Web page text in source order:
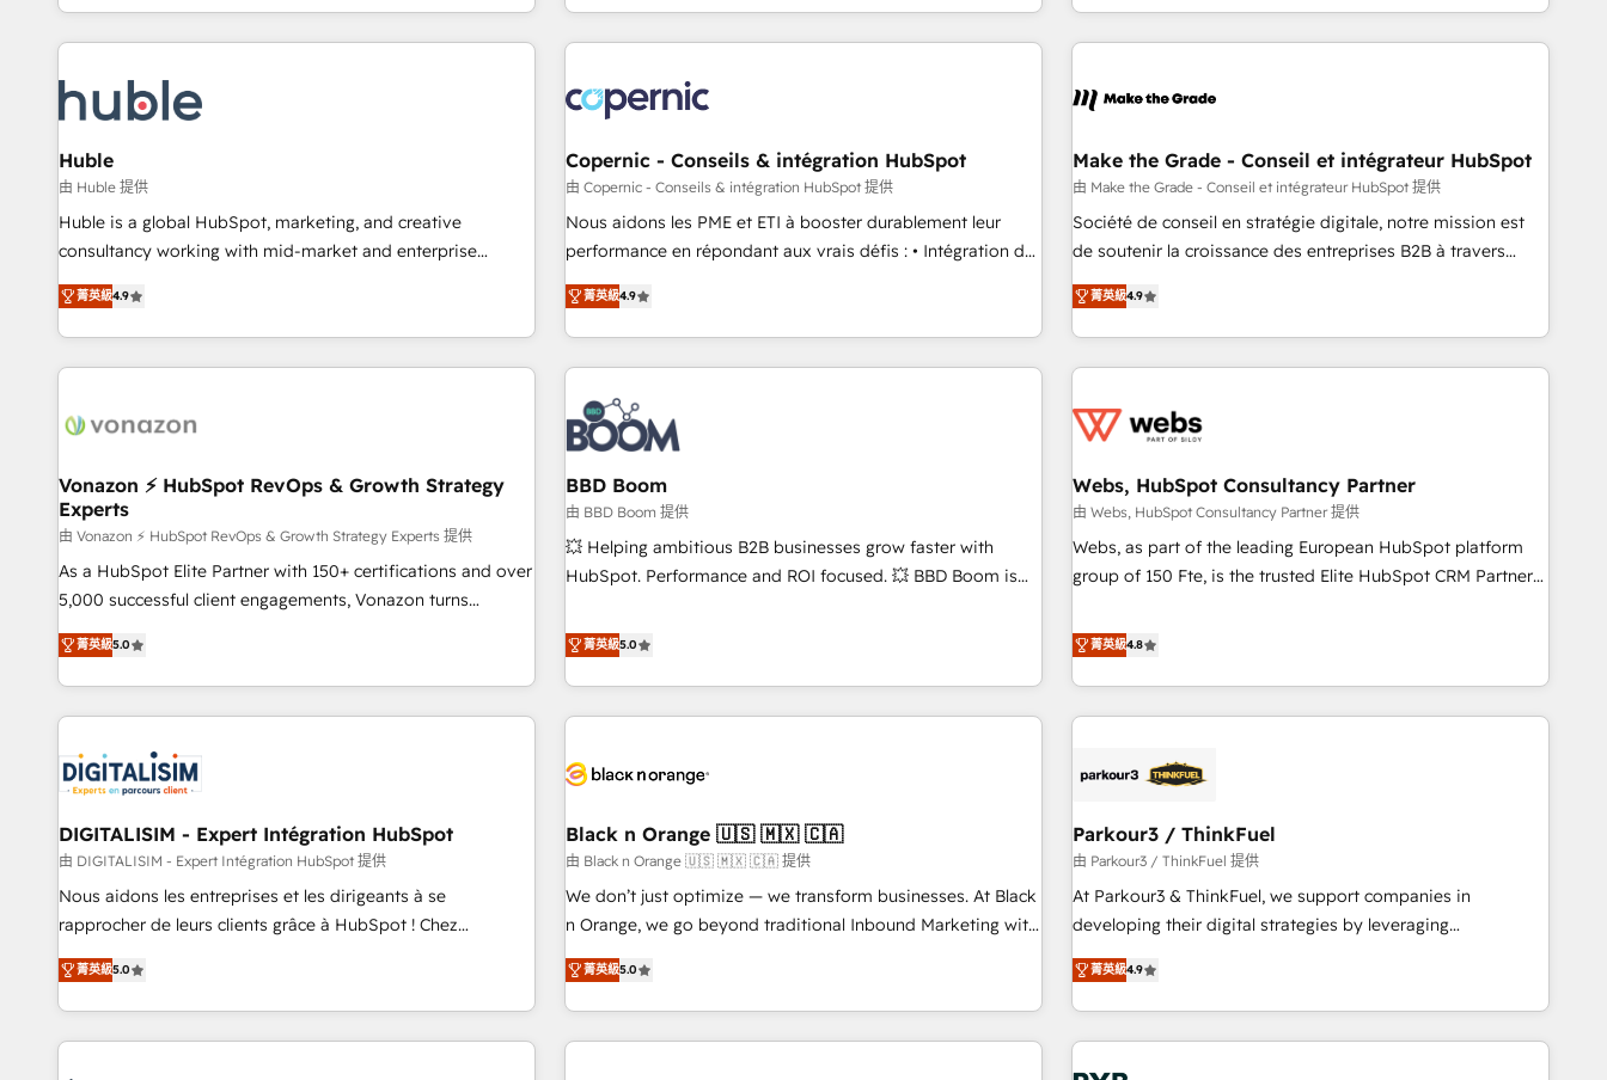
Became a HubSpot Partner 📆Founded in 1997
transform your business.
great results)! In short, our services include: - HubSpot
consultancy: onboarding, training, data migration - HubSpot
Marketing & sales solutions: digital marketing, advertising,
campaigns, content and design We connect people, data
and technology to improve customer experiences. With our
bright people, exciting ideas and can-do mentality, we
ensure revenue growth on a daily basis. So tell us your
challenge; our passionate and growth driven team of 100+
www.brightdigital.com
2️⃣ Scale Up | 100% HubSpot Task Execution... Global 24/7 ...
All Experts 3️⃣ Integrate | your entire Tech Stack with Custom
project... ⬅️ Click "Contact Business" ⬅️ to access 150+
Kickstart Integration templates that put HubSpot in the
center of your tech stack, syncing... 🛍️ Shopify or
WooCommerce 💲 Stripe or Paypal 💰 Sage or Netsuite 🤖
Google or Microsoft ✍️ DocuSign or PandaDoc 🌐 Avalara or
Quaderno HubSnacks holds the rare Advanced "Custom
any apps, in any direction. Stuck on your old CRM..? Migrate
| seamlessly off your old CRM onto a clean new HubSpot
partner built entirely around coaching and training. That
means we don’t do the work for you; we help you build the
right buyers, close deals faster, and grow without outside
organize your HubSpot portal • Get your sales team fully
using HubSpot • Track pipeline and revenue across the
entire buyer journey • Build an in-house marketing team
that drives growth • Create content and videos that attract
works best for companies that are done with outsourcing
and ready to build something that lasts. So if you're ready
Huble
由 Huble 提供
Huble is a global HubSpot, marketing, and creative
consultancy working with mid-market and enterprise
businesses. We go beyond implementation, shaping the
strategy, processes, and teams that turn HubSpot into a
genuine growth engine. Named HubSpot's Global Partner of
the Year in 2024, consistently ranked among their top 5
ecosystem, Huble has built a track record that speaks for
offices and consulting teams in the UK, USA, Canada,
Germany, France, Belgium, Singapore, and South Africa.
Certified compliant with ISO/IEC 27001:2022 and ISO
9001:2015 across all seven international offices and 175+
employees.
菁英級4.9
Copernic - Conseils & intégration HubSpot
由 Copernic - Conseils & intégration HubSpot 提供
Nous aidons les PME et ETI à booster durablement leur
performance en répondant aux vrais défis : • Intégration de
HubSpot avec d’autres outils (ERP, téléphonie, etc.) •
Alignement des équipes grâce à un outil et des données
partagées • Amélioration de la collecte et de l’analyse des
données pour des décisions éclairées • Optimisation de
l’efficacité et de la productivité des équipes Notre équipe
de 30 consultants certifiés HubSpot aborde chaque projet
avec un engagement total, alignant processus métiers et
technologie, et guidant vos équipes à travers le
changement, tout en centrant vos objectifs d’entreprise.
Grâce à une méthodologie éprouvée auprès de plus de 400
clients, nous comprenons rapidement vos enjeux et
de votre projet HubSpot, contactez notre équipe pour un
échange dédié.
菁英級4.9
Make the Grade - Conseil et intégrateur HubSpot
由 Make the Grade - Conseil et intégrateur HubSpot 提供
Société de conseil en stratégie digitale, notre mission est
de soutenir la croissance des entreprises B2B à travers
l’acquisition de nouveaux clients, l'intégration CRM et le
développement des revenus auprès de vos comptes
existants. En France et à l'international, nous travaillons
avec des ETI ambitieuses, des grands groupes voulant aller
florissantes. Nos 3 grandes expertises sont : ➤ L’intégration
équipes marketing, commerciales et support client (data
migration, synchronisation API, audit et maintenance) ➤ La
création de sites internet de conversion qui transforment
les visiteurs en opportunités d'affaires ➤ La mise en place
clés : - 10 ans d'expérience - 100+ intégrations CRM
HubSpot réussies - 40 experts conseil - 150 certifications
菁英級4.9
Vonazon ⚡ HubSpot RevOps & Growth Strategy
Experts
由 Vonazon ⚡ HubSpot RevOps & Growth Strategy Experts 提供
As a HubSpot Elite Partner with 150+ certifications and over
5,000 successful client engagements, Vonazon turns
marketing complexity into measurable, scalable growth.
From onboarding to enterprise-grade campaigns, our in-
house team builds scalable strategies that drive long-term
revenue. ⚙️ HubSpot Integration & Optimization • Seamless
migrations and data cleanups • Custom APIs and third-party
integrations 📈 End-to-End Revenue Acceleration • Lifecycle
marketing and pipeline growth programs • Sales
enablement tools and CRM optimization • Retention
strategies with customer journey mapping 🏅 Elite-Level
HubSpot Execution • 750+ onboardings and 2,000+
and service hubs • Built-in flexibility for startups to global
brands
菁英級5.0
BBD Boom
由 BBD Boom 提供
💥 Helping ambitious B2B businesses grow faster with
HubSpot. Performance and ROI focused. 💥 BBD Boom is
We work with your teams to solve all your HubSpot
challenges and improve user adoption, sales process and
marketing results. Services 📚 Onboarding your team to
HubSpot for the first time 🔧 Designing and optimising your
build using HubSpot 🔌 Integrating HubSpot with other
Lead generation services using HubSpot Why us? - SIX
HubSpot Accreditations - awarded by HubSpot after a
rigorous process for CRM, Solutions Architecture,
Onboarding , Data Migration, Custom Integration & Platform
Top 1% of partners worldwide -In-house team of 25+
experts Contact us today to help you get more from your
菁英級5.0
Webs, HubSpot Consultancy Partner
由 Webs, HubSpot Consultancy Partner 提供
Webs, as part of the leading European HubSpot platform
group of 150 Fte, is the trusted Elite HubSpot CRM Partner
achieving Commercial Excellence. With our targeted
processes, we strengthen your digital transformation and
minimize costs. As HubSpot's Advanced Accredited CRM
Implementation partner, we provide expertise to drive your
HubSpot and with an experienced team (50+), we work
manufacturing, SaaS and business services. We prepare a
customized business case that demonstrates the value and
impact of your digital transformation, including a detailed
financial rationale with a focus on ROI and TCO. As a trusted
partnership. Together, we embark on a transformational
journey that sets your business up for long-term success.
菁英級4.8
DIGITALISIM - Expert Intégration HubSpot
由 DIGITALISIM - Expert Intégration HubSpot 提供
Nous aidons les entreprises et les dirigeants à se
rapprocher de leurs clients grâce à HubSpot ! Chez
DIGITALISIM, nous avons l'intime conviction que la réussite
des entreprises passe par l’innovation web, le marketing
digital, et la relation client ! C'est pourquoi, nos experts sont
à la fois capables de gérer votre projet de création de site
菁英級5.0
Black n Orange 🇺🇸 🇲🇽 🇨🇦
由 Black n Orange 🇺🇸 🇲🇽 🇨🇦 提供
We don’t just optimize — we transform businesses. At Black
n Orange, we go beyond traditional Inbound Marketing with
our exclusive methodologies: BOOMS and BOOST. Together,
they form a powerful combination that has driven success
for over 800 businesses worldwide. As Elite HubSpot
Partners, we specialize in crafting high-performance growth
菁英級5.0
Parkour3 / ThinkFuel
由 Parkour3 / ThinkFuel 提供
At Parkour3 & ThinkFuel, we support companies in
developing their digital strategies by leveraging
technologies and automating their marketing and sales
processes to generate growth. Our offer spans from
Strategy to Operations. We specialize in CRM onboarding
and implementation, web design, sales & marketing
automation, and digital marketing. With extensive
菁英級4.9